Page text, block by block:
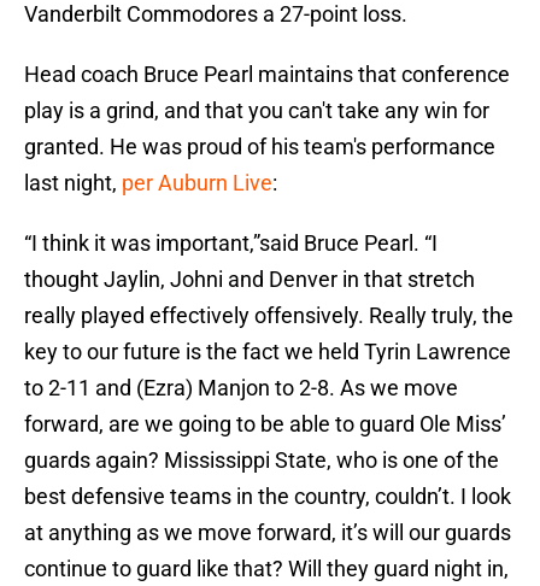
Vanderbilt Commodores a 27-point loss.
Head coach Bruce Pearl maintains that conference
play is a grind, and that you can't take any win for
granted. He was proud of his team's performance
last night, per Auburn Live:
“I think it was important,”said Bruce Pearl. “I
thought Jaylin, Johni and Denver in that stretch
really played effectively offensively. Really truly, the
key to our future is the fact we held Tyrin Lawrence
to 2-11 and (Ezra) Manjon to 2-8. As we move
forward, are we going to be able to guard Ole Miss’
guards again? Mississippi State, who is one of the
best defensive teams in the country, couldn’t. I look
at anything as we move forward, it’s will our guards
continue to guard like that? Will they guard night in,